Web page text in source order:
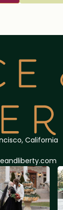
California
andliberty.com